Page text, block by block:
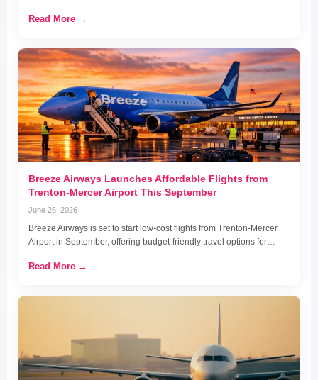
Read More →
Breeze Airways Launches Affordable Flights from
Trenton-Mercer Airport This September
June 26, 2026
Breeze Airways is set to start low-cost flights from Trenton-Mercer
Airport in September, offering budget-friendly travel options for…
Read More →